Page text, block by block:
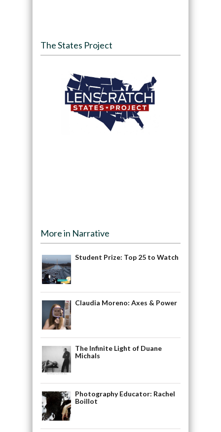
The States Project
More in Narrative
Student Prize: Top 25 to Watch
Claudia Moreno: Axes & Power
The Infinite Light of Duane
Michals
Photography Educator: Rachel
Boillot